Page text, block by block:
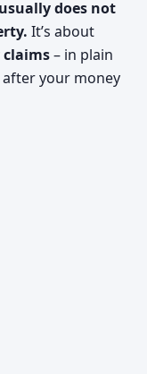
does not
It’s about
– in plain
your money